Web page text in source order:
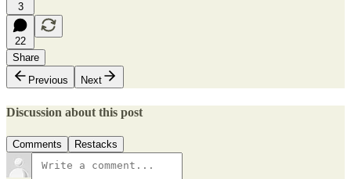
3
22
Share
Previous
Next
Discussion about this post
Comments Restacks